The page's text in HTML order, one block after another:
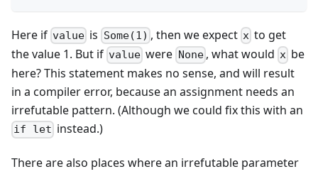
Here if value is Some(1) , then we expect x to get
the value 1. But if value were None, what would x be
here? This statement makes no sense, and will result
in a compiler error, because an assignment needs an
irrefutable pattern. (Although we could fix this with an
if let instead.)
There are also places where an irrefutable parameter